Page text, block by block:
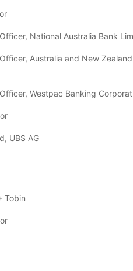
National Australia Bank
Australia and New
Westpac Banking
UBS AG
Tobin